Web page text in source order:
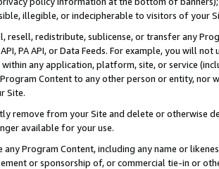
illegible, or indecipherable to visitors of your
resell, redistribute, sublicense, or transfer any
PA API, or Data Feeds. For example, you will
any application, platform, site, or service
Content to any other person or entity, nor
Site.
remove from your Site and delete or otherwise
available for your use.
any Program Content, including any name or
or sponsorship of, or commercial tie-in or